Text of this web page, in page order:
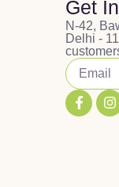
Get
N-42,
Delhi -